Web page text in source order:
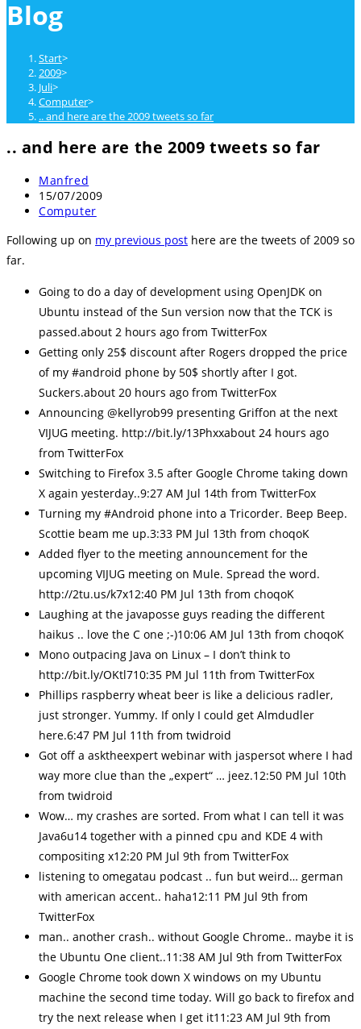
Blog
Start>
2009>
Juli>
Computer>
.. and here are the 2009 tweets so far
.. and here are the 2009 tweets so far
Beitrags-
Autor:
Manfred
Beitrag
veröffentlicht:
15/07/2009
Beitrags-
Computer
Following up on my previous post here are the tweets of 2009 so
far.
Going to do a day of development using OpenJDK on
Ubuntu instead of the Sun version now that the TCK is
passed.about 2 hours ago from TwitterFox
Getting only 25$ discount after Rogers dropped the price
of my #android phone by 50$ shortly after I got.
Suckers.about 20 hours ago from TwitterFox
Announcing @kellyrob99 presenting Griffon at the next
VIJUG meeting. http://bit.ly/13Phxxabout 24 hours ago
from TwitterFox
Switching to Firefox 3.5 after Google Chrome taking down
X again yesterday..9:27 AM Jul 14th from TwitterFox
Turning my #Android phone into a Tricorder. Beep Beep.
Scottie beam me up.3:33 PM Jul 13th from choqoK
Added flyer to the meeting announcement for the
upcoming VIJUG meeting on Mule. Spread the word.
http://2tu.us/k7x12:40 PM Jul 13th from choqoK
Laughing at the javaposse guys reading the different
haikus .. love the C one ;-)10:06 AM Jul 13th from choqoK
Mono outpacing Java on Linux – I don’t think to
http://bit.ly/OKtl710:35 PM Jul 11th from TwitterFox
Phillips raspberry wheat beer is like a delicious radler,
just stronger. Yummy. If only I could get Almdudler
here.6:47 PM Jul 11th from twidroid
Got off a asktheexpert webinar with jaspersot where I had
way more clue than the „expert“ … jeez.12:50 PM Jul 10th
from twidroid
Wow… my crashes are sorted. From what I can tell it was
Java6u14 together with a pinned cpu and KDE 4 with
compositing x12:20 PM Jul 9th from TwitterFox
listening to omegatau podcast .. fun but weird… german
with american accent.. haha12:11 PM Jul 9th from
TwitterFox
man.. another crash.. without Google Chrome.. maybe it is
the Ubuntu One client..11:38 AM Jul 9th from TwitterFox
Google Chrome took down X windows on my Ubuntu
machine the second time today. Will go back to firefox and
try the next release when I get it11:23 AM Jul 9th from